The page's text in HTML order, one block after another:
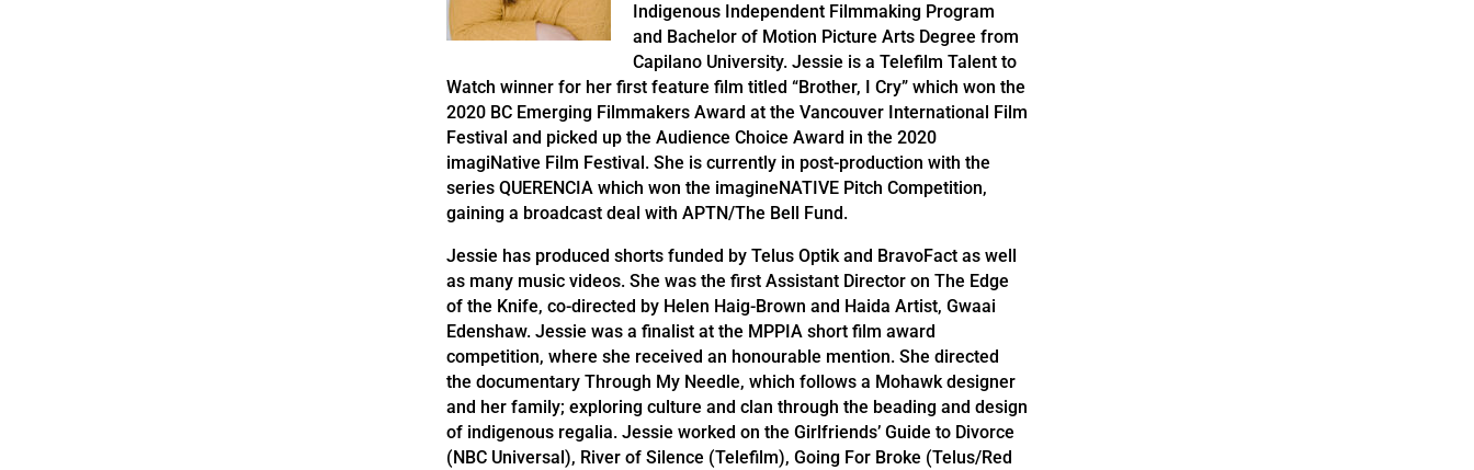
Indigenous Independent Filmmaking Program
and Bachelor of Motion Picture Arts Degree from
Capilano University. Jessie is a Telefilm Talent to
Watch winner for her first feature film titled “Brother, I Cry” which won the
2020 BC Emerging Filmmakers Award at the Vancouver International Film
Festival and picked up the Audience Choice Award in the 2020
imagiNative Film Festival. She is currently in post-production with the
series QUERENCIA which won the imagineNATIVE Pitch Competition,
gaining a broadcast deal with APTN/The Bell Fund.
Jessie has produced shorts funded by Telus Optik and BravoFact as well
as many music videos. She was the first Assistant Director on The Edge
of the Knife, co-directed by Helen Haig-Brown and Haida Artist, Gwaai
Edenshaw. Jessie was a finalist at the MPPIA short film award
competition, where she received an honourable mention. She directed
the documentary Through My Needle, which follows a Mohawk designer
and her family; exploring culture and clan through the beading and design
of indigenous regalia. Jessie worked on the Girlfriends’ Guide to Divorce
(NBC Universal), River of Silence (Telefilm), Going For Broke (Telus/Red